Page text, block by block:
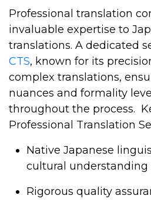
Professional translation
invaluable expertise to
translations. A dedicated
CTS, known for its
complex translations,
nuances and formality
throughout the process.
Professional Translation
Native Japanese
cultural understanding
Rigorous quality